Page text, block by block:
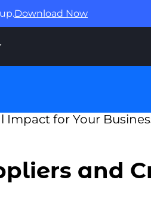
Download Now
and